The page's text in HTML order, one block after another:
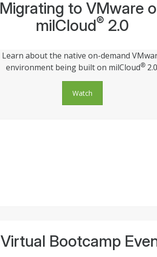
Migrating to VMware
milCloud® 2.0
Learn about the native on-demand
environment being built on milCloud®
Watch
Virtual Bootcamp